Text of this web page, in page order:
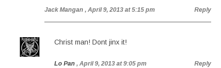
Jack Mangan , April 9, 2013 at 5:15 pm Reply
Christ man! Dont jinx it!
Lo Pan , April 9, 2013 at 9:05 pm Reply